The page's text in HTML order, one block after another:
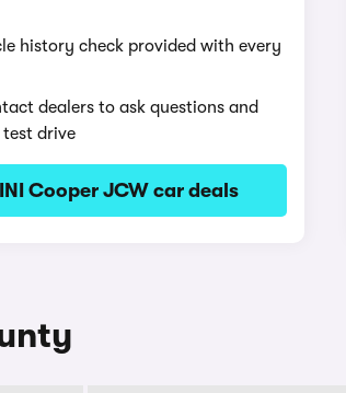
history check provided with every
dealers to ask questions and
drive
Cooper JCW car deals